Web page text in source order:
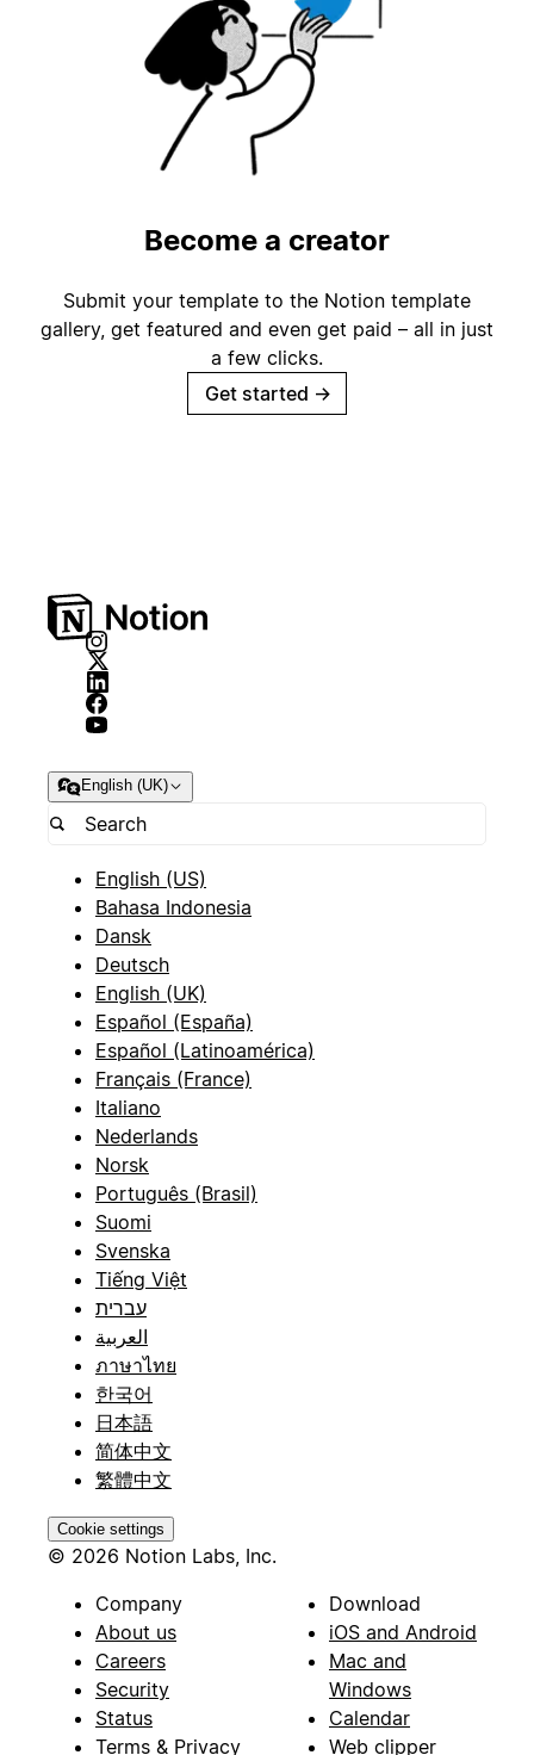
Become a creator
Submit your template to the Notion template
gallery, get featured and even get paid – all in just
a few clicks.
Get started →
English (UK)
English (US)
Bahasa Indonesia
Dansk
Deutsch
English (UK)
Español (España)
Español (Latinoamérica)
Français (France)
Italiano
Nederlands
Norsk
Português (Brasil)
Suomi
Svenska
Tiếng Việt
עברית
العربية
ภาษาไทย
한국어
日本語
简体中文
繁體中文
Cookie settings
© 2026 Notion Labs, Inc.
Company
About us
Careers
Security
Status
Terms & Privacy
Download
iOS and Android
Mac and
Windows
Calendar
Web clipper